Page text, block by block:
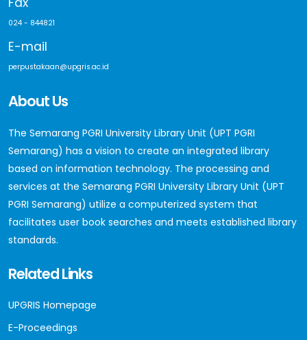
024 - 844821
E-mail
perpustakaan@upgris.ac.id
About Us
The Semarang PGRI University Library Unit (UPT PGRI
Semarang) has a vision to create an integrated library
based on information technology. The processing and
services at the Semarang PGRI University Library Unit (UPT
PGRI Semarang) utilize a computerized system that
facilitates user book searches and meets established library
standards.
Related Links
UPGRIS Homepage
E-Proceedings